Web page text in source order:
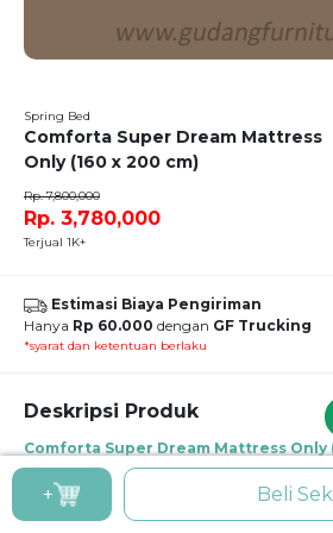
Spring Bed
Comforta Super Dream Mattress
Only (160 x 200 cm)
Rp. 3,780,000
Rp. 7,800,000
Terjual 1K+
Estimasi Biaya Pengiriman
Hanya Rp 60.000 dengan GF Trucking
*syarat dan ketentuan berlaku
Deskripsi Produk
Comforta Super Dream Mattress Only
Spring Bed Comforta Super Dream Mattress
Super Dream Mattress Only uk. 160 x
Mattress Thickness : 30 cm
+ Beli